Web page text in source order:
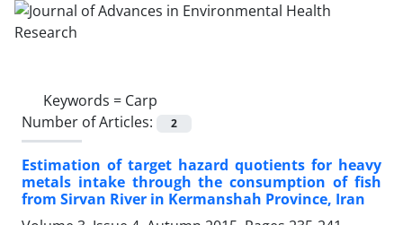
Keywords = Carp
Number of Articles:
2
Estimation of target hazard quotients for heavy
metals intake through the consumption of fish
from Sirvan River in Kermanshah Province, Iran